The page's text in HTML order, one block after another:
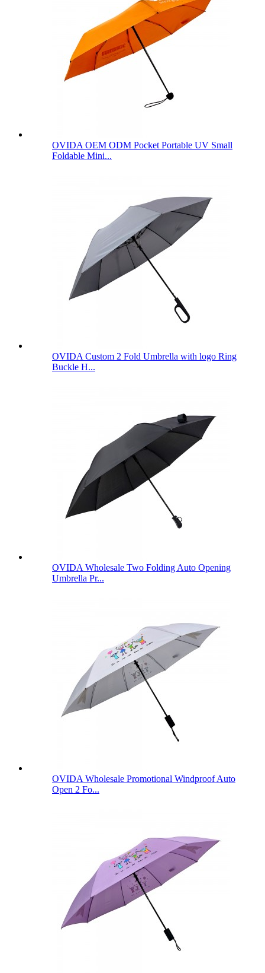
OVIDA OEM ODM Pocket Portable UV Small
Foldable Mini...
OVIDA Custom 2 Fold Umbrella with logo Ring
Buckle H...
OVIDA Wholesale Two Folding Auto Opening
Umbrella Pr...
OVIDA Wholesale Promotional Windproof Auto
Open 2 Fo...